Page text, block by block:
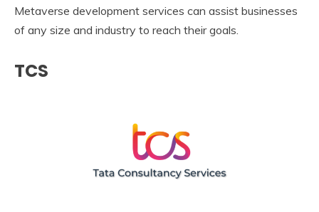
Metaverse development services can assist businesses
of any size and industry to reach their goals.
TCS